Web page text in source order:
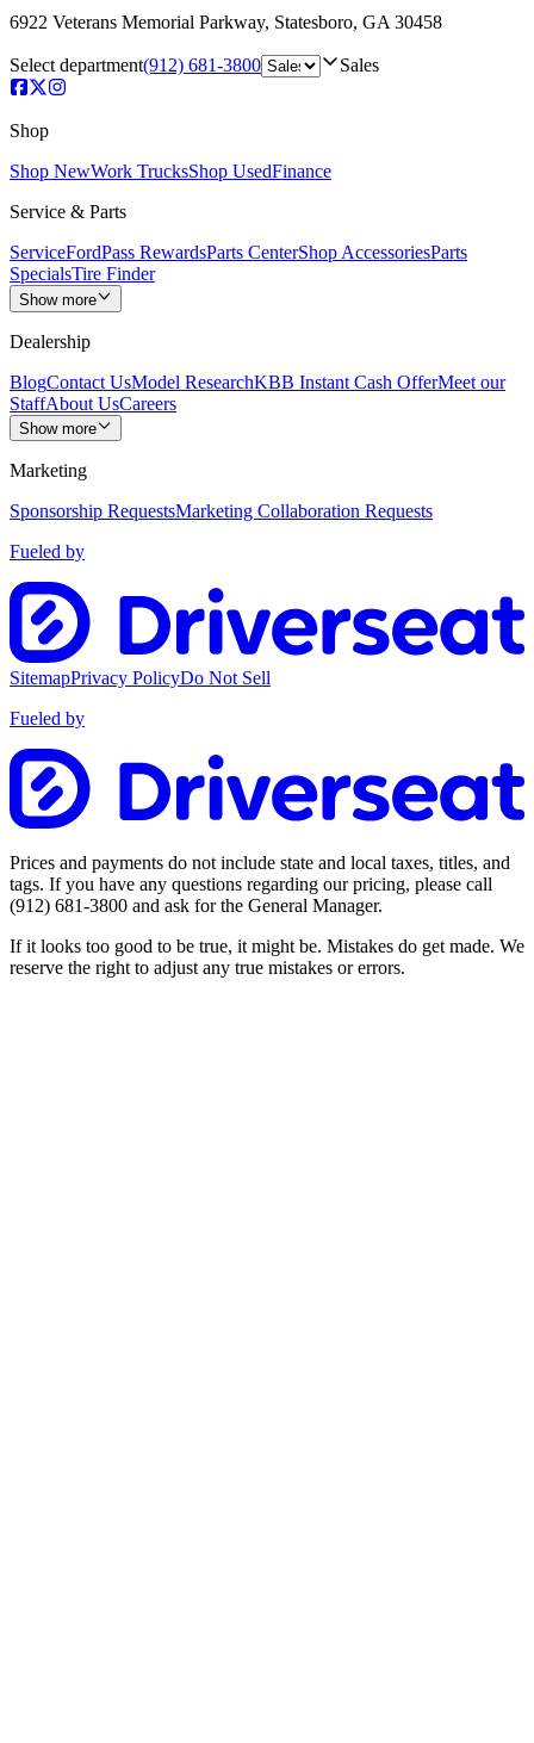
6922 Veterans Memorial Parkway, Statesboro, GA 30458
Select department(912) 681-3800 Sales
Shop
Shop NewWork TrucksShop UsedFinance
Service & Parts
ServiceFordPass RewardsParts CenterShop AccessoriesParts
SpecialsTire Finder
Show more
Dealership
BlogContact UsModel ResearchKBB Instant Cash OfferMeet our
StaffAbout UsCareers
Show more
Marketing
Sponsorship RequestsMarketing Collaboration Requests
Fueled by
SitemapPrivacy PolicyDo Not Sell
Fueled by
Prices and payments do not include state and local taxes, titles, and
tags. If you have any questions regarding our pricing, please call
(912) 681-3800 and ask for the General Manager.
If it looks too good to be true, it might be. Mistakes do get made. We
reserve the right to adjust any true mistakes or errors.